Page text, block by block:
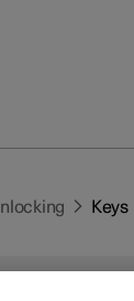
Keys